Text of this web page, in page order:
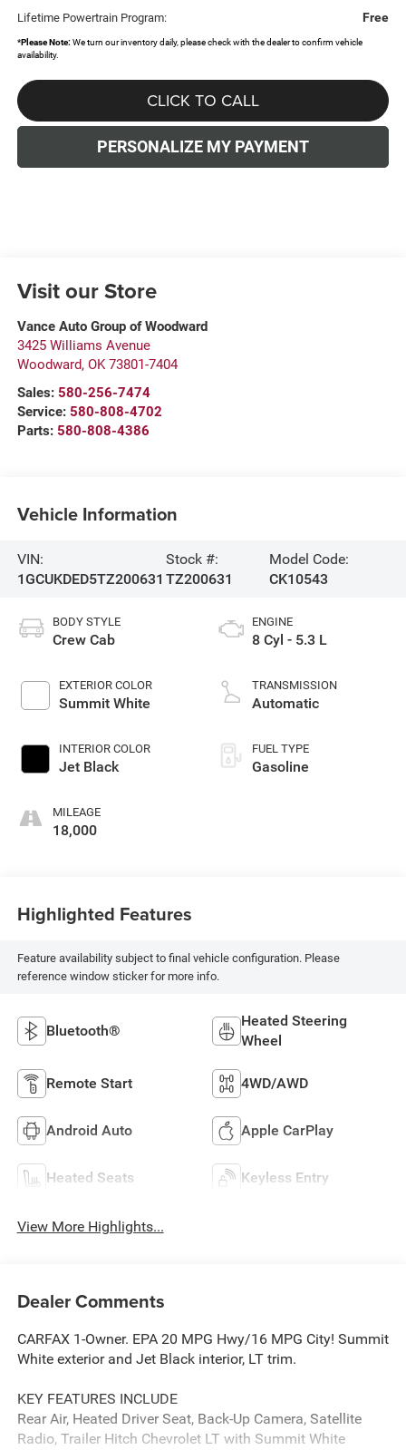
Lifetime Powertrain Program: Free
*Please Note:We turn our inventory daily, please check with the dealer to confirm vehicle
availability.
CLICK TO CALL
PERSONALIZE MY PAYMENT
Visit our Store
Vance Auto Group of Woodward
3425 Williams Avenue
Woodward, OK 73801-7404
Sales: 580-256-7474
Service: 580-808-4702
Parts: 580-808-4386
Vehicle Information
VIN:
1GCUKDED5TZ200631
Stock #:
TZ200631
Model Code:
CK10543
BODY STYLE
Crew Cab
EXTERIOR COLOR
Summit White
INTERIOR COLOR
Jet Black
MILEAGE
18,000
ENGINE
8 Cyl - 5.3 L
TRANSMISSION
Automatic
FUEL TYPE
Gasoline
Highlighted Features
Feature availability subject to final vehicle configuration. Please
reference window sticker for more info.
Bluetooth®
Heated Steering
Wheel
Remote Start 4WD/AWD
Android Auto Apple CarPlay
Heated Seats Keyless Entry
View More Highlights...
Dealer Comments
CARFAX 1-Owner. EPA 20 MPG Hwy/16 MPG City! Summit
White exterior and Jet Black interior, LT trim.
KEY FEATURES INCLUDE
Rear Air, Heated Driver Seat, Back-Up Camera, Satellite
Radio, Trailer Hitch Chevrolet LT with Summit White